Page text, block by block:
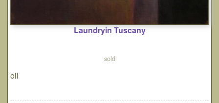
Laundryin Tuscany
sold
oil